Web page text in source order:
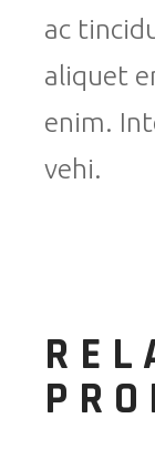
ac
aliquet
enim.
vehi.